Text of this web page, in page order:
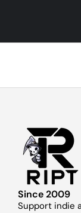
Since 2009
Support indie